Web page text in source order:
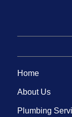
Home
About Us
Plumbing